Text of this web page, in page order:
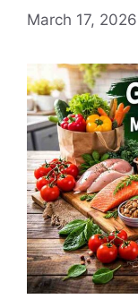
March 17, 2026